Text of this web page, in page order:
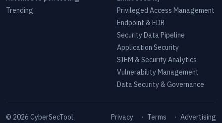
Trending
Privileged Access Management
Endpoint & EDR
Security Data Pipeline
Application Security
SIEM & Security Analytics
Vulnerability Management
Data Security & Governance
© 2026 CyberSecTool. Privacy · Terms · Advertising